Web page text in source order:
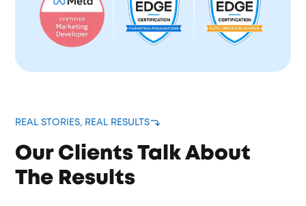
REAL STORIES, REAL RESULTS
Our Clients Talk About
The Results